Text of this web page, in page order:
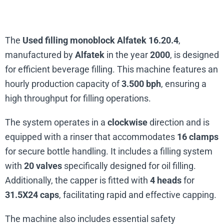
The Used filling monoblock Alfatek 16.20.4,
manufactured byAlfatek in the year2000, is designed
for efficient beverage filling. This machine features an
hourly production capacity of3.500 bph, ensuring a
high throughput for filling operations.
The system operates in a clockwisedirection and is
equipped with a rinser that accommodates 16 clamps
for secure bottle handling. It includes a filling system
with 20 valves specifically designed for oil filling.
Additionally, the capper is fitted with 4 headsfor
31.5X24 caps, facilitating rapid and effective capping.
The machine also includes essential safety